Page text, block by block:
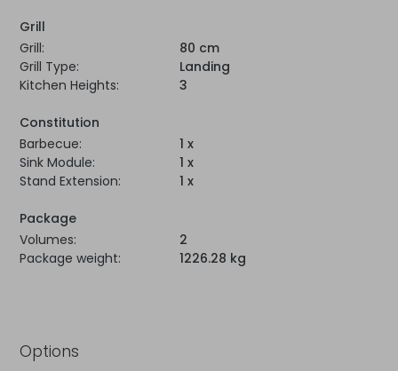
Grill
Grill:
80 cm
Grill Type:
Landing
Kitchen Heights:
3
Constitution
Barbecue:
1 x
Sink Module:
1 x
Stand Extension:
1 x
Package
Volumes:
2
Package weight:
1226.28 kg
Options